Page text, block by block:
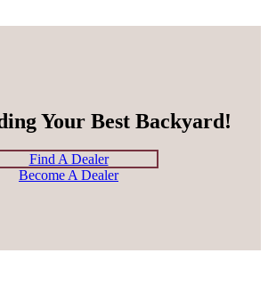
Your Best Backyard!
Find A Dealer
Become A Dealer